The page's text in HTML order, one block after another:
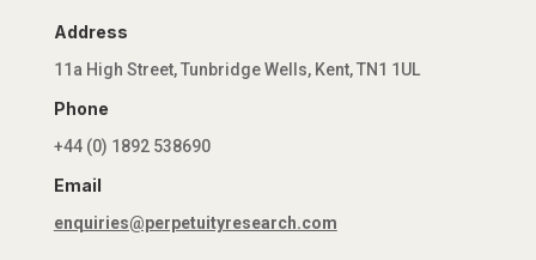
Address
11a High Street, Tunbridge Wells, Kent, TN1 1UL
Phone
+44 (0) 1892 538690
Email
enquiries@perpetuityresearch.com